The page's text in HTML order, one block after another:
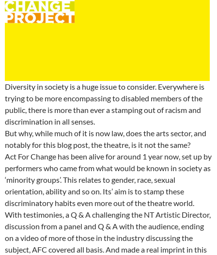
Diversity in society is a huge issue to consider. Everywhere is
trying to be more encompassing to disabled members of the
public, there is more than ever a stamping out of racism and
discrimination in all senses.
But why, while much of it is now law, does the arts sector, and
notably for this blog post, the theatre, is it not the same?
Act For Change has been alive for around 1 year now, set up by
performers who came from what would be known in society as
‘minority groups’. This relates to gender, race, sexual
orientation, ability and so on. Its’ aim is to stamp these
discriminatory habits even more out of the theatre world.
With testimonies, a Q & A challenging the NT Artistic Director,
discussion from a panel and Q & A with the audience, ending
on a video of more of those in the industry discussing the
subject, AFC covered all basis. And made a real imprint in this